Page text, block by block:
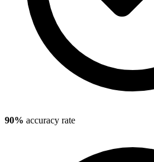
90% accuracy rate